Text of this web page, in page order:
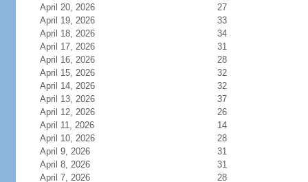
April 20, 2026
27
April 19, 2026
33
April 18, 2026
34
April 17, 2026
31
April 16, 2026
28
April 15, 2026
32
April 14, 2026
32
April 13, 2026
37
April 12, 2026
26
April 11, 2026
14
April 10, 2026
28
April 9, 2026
31
April 8, 2026
31
April 7, 2026
28